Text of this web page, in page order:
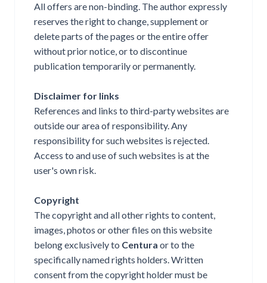
All offers are non-binding. The author expressly
reserves the right to change, supplement or
delete parts of the pages or the entire offer
without prior notice, or to discontinue
publication temporarily or permanently.
Disclaimer for links
References and links to third-party websites are
outside our area of responsibility. Any
responsibility for such websites is rejected.
Access to and use of such websites is at the
user's own risk.
Copyright
The copyright and all other rights to content,
images, photos or other files on this website
belong exclusively to Centura or to the
specifically named rights holders. Written
consent from the copyright holder must be